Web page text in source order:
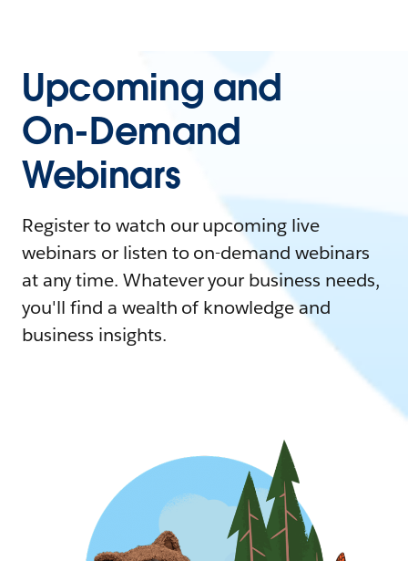
Upcoming and
On-Demand
Webinars
Register to watch our upcoming live
webinars or listen to on-demand webinars
at any time. Whatever your business needs,
you'll find a wealth of knowledge and
business insights.